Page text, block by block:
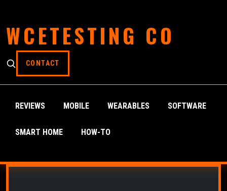
WCETESTING CO
CONTACT
REVIEWS MOBILE WEARABLES SOFTWARE
SMART HOME HOW-TO